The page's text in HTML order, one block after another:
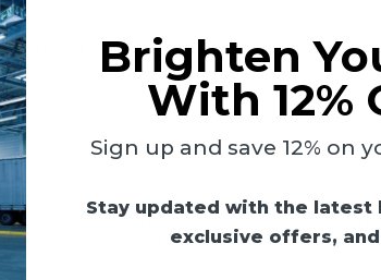
LED driver compatible with a 0-10V
housing with a dark brown powder-
W x 1.81" D
1/2" knuckle bracket for installation on
yoke mount (sold separately as well -
Brighten
With 12%
Sign up and save 12% on
Stay updated with the latest
exclusive offers,